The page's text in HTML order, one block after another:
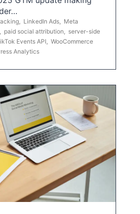
, LinkedIn Ads, Meta
, paid social attribution, server-side
Events API, WooCommerce
Analytics